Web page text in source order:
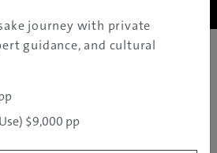
journey with private
guidance, and cultural
$9,000 pp